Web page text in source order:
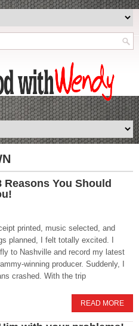
Reasons You Should
printed, music selected, and
planned, I felt totally excited. I
to Nashville and record my latest
winning producer. Suddenly, I
crashed. With the trip
READ MORE